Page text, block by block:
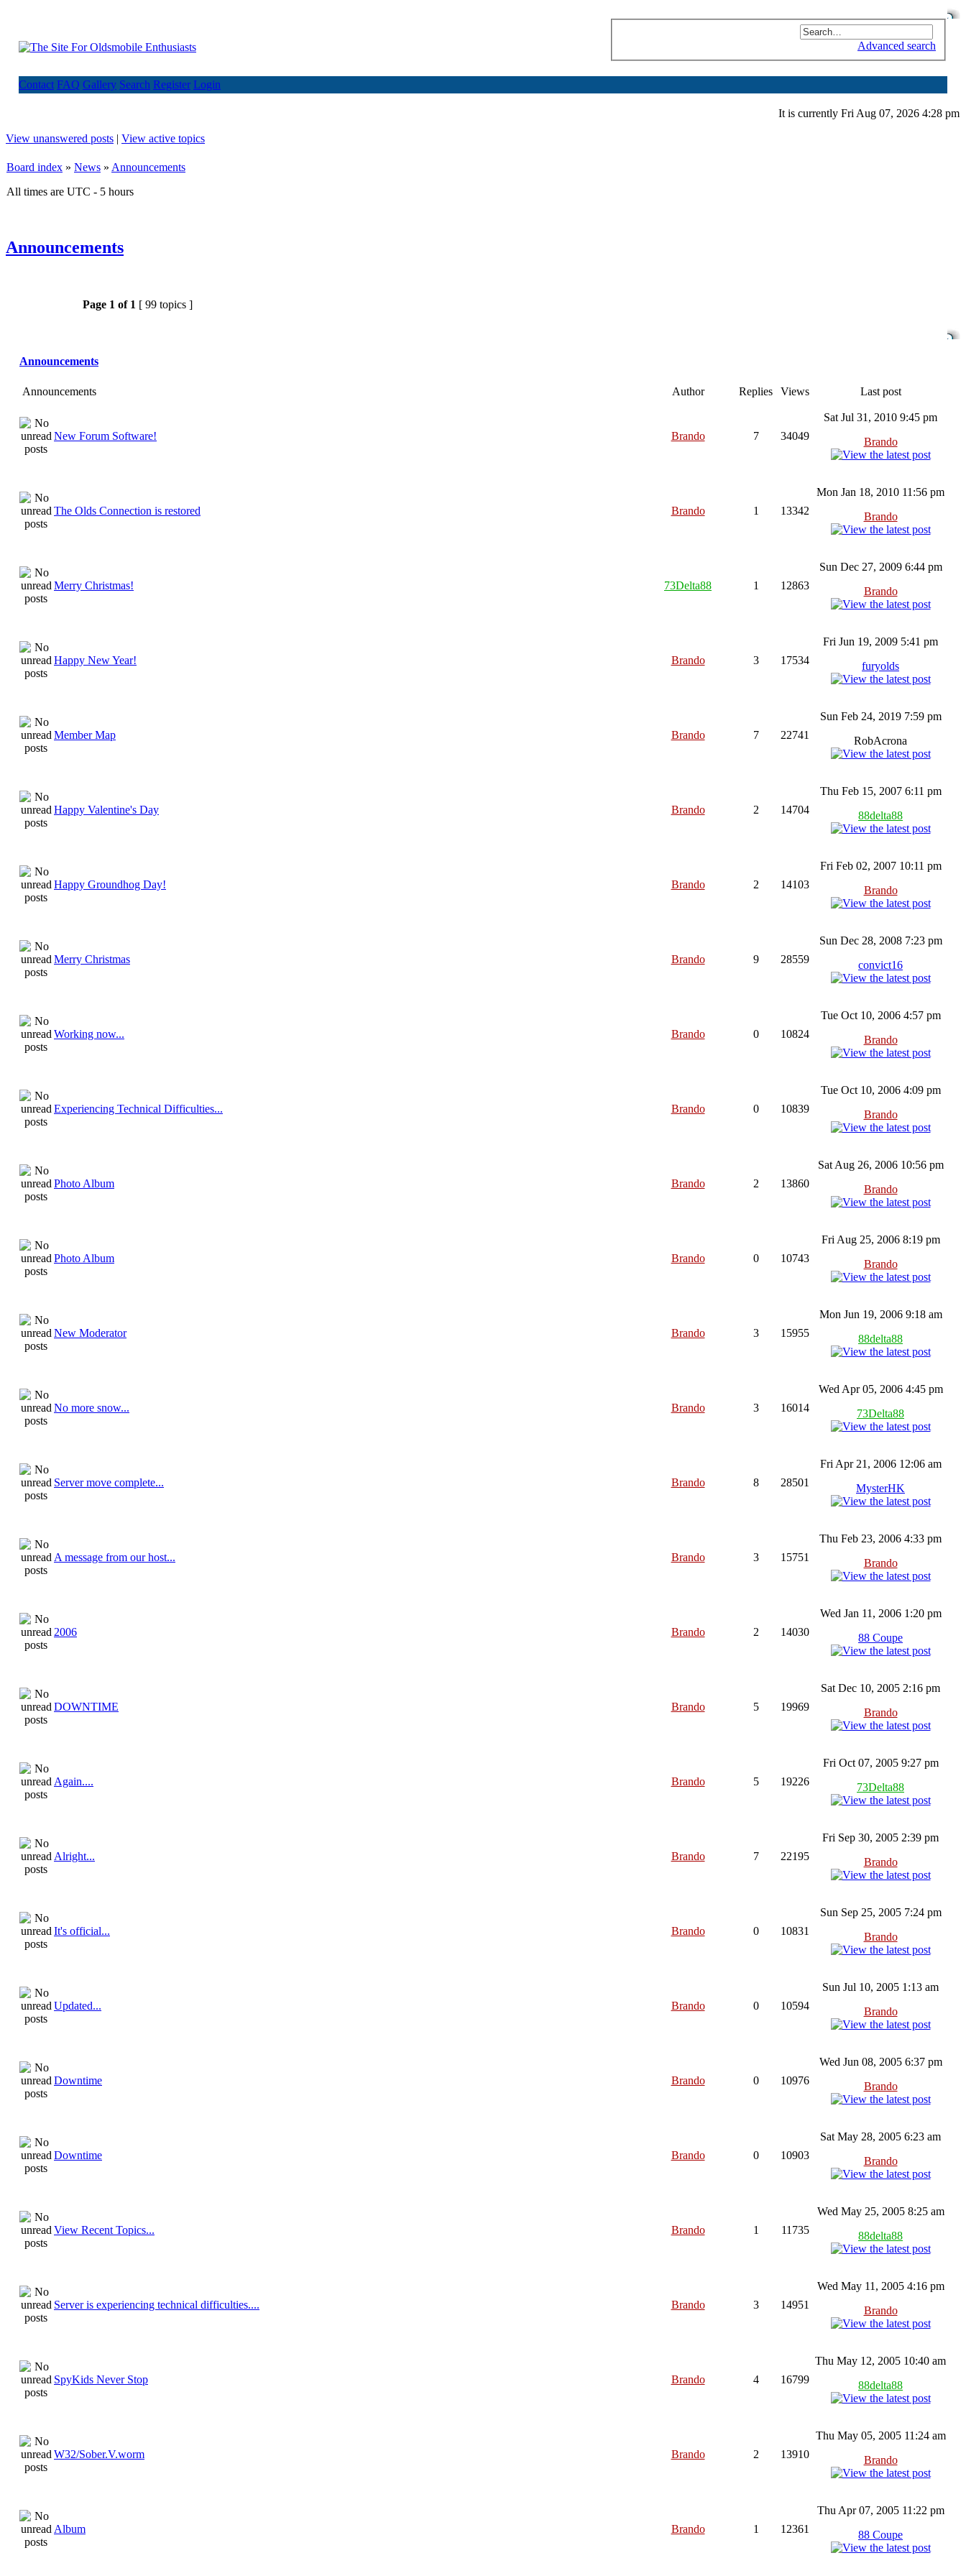
Advanced search
Contact FAQ Gallery Search Register Login
It is currently Fri Aug 07, 2026 4:28 pm
View unanswered posts | View active topics
Board index » News » Announcements
All times are UTC - 5 hours
Announcements
Page 1 of 1 [ 99 topics ]
Announcements
Announcements Author Replies Views Last post
New Forum Software! Brando 7 34049
Sat Jul 31, 2010 9:45 pm
Brando
The Olds Connection is restored Brando 1 13342
Mon Jan 18, 2010 11:56 pm
Brando
Merry Christmas! 73Delta88 1 12863
Sun Dec 27, 2009 6:44 pm
Brando
Happy New Year! Brando 3 17534
Fri Jun 19, 2009 5:41 pm
furyolds
Member Map Brando 7 22741
Sun Feb 24, 2019 7:59 pm
RobAcrona
Happy Valentine's Day Brando 2 14704
Thu Feb 15, 2007 6:11 pm
88delta88
Happy Groundhog Day! Brando 2 14103
Fri Feb 02, 2007 10:11 pm
Brando
Merry Christmas Brando 9 28559
Sun Dec 28, 2008 7:23 pm
convict16
Working now... Brando 0 10824
Tue Oct 10, 2006 4:57 pm
Brando
Experiencing Technical Difficulties... Brando 0 10839
Tue Oct 10, 2006 4:09 pm
Brando
Photo Album Brando 2 13860
Sat Aug 26, 2006 10:56 pm
Brando
Photo Album Brando 0 10743
Fri Aug 25, 2006 8:19 pm
Brando
New Moderator Brando 3 15955
Mon Jun 19, 2006 9:18 am
88delta88
No more snow... Brando 3 16014
Wed Apr 05, 2006 4:45 pm
73Delta88
Server move complete... Brando 8 28501
Fri Apr 21, 2006 12:06 am
MysterHK
A message from our host... Brando 3 15751
Thu Feb 23, 2006 4:33 pm
Brando
2006 Brando 2 14030
Wed Jan 11, 2006 1:20 pm
88 Coupe
DOWNTIME Brando 5 19969
Sat Dec 10, 2005 2:16 pm
Brando
Again.... Brando 5 19226
Fri Oct 07, 2005 9:27 pm
73Delta88
Alright... Brando 7 22195
Fri Sep 30, 2005 2:39 pm
Brando
It's official... Brando 0 10831
Sun Sep 25, 2005 7:24 pm
Brando
Updated... Brando 0 10594
Sun Jul 10, 2005 1:13 am
Brando
Downtime Brando 0 10976
Wed Jun 08, 2005 6:37 pm
Brando
Downtime Brando 0 10903
Sat May 28, 2005 6:23 am
Brando
View Recent Topics... Brando 1 11735
Wed May 25, 2005 8:25 am
88delta88
Server is experiencing technical difficulties.... Brando 3 14951
Wed May 11, 2005 4:16 pm
Brando
SpyKids Never Stop Brando 4 16799
Thu May 12, 2005 10:40 am
88delta88
W32/Sober.V.worm Brando 2 13910
Thu May 05, 2005 11:24 am
Brando
Album Brando 1 12361
Thu Apr 07, 2005 11:22 pm
88 Coupe